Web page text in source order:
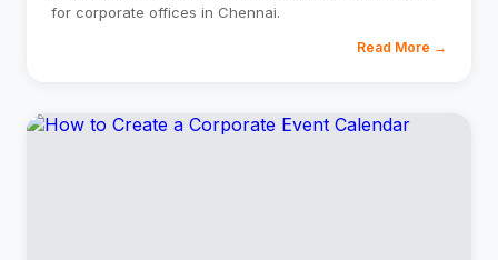
for corporate offices in Chennai.
Read More →